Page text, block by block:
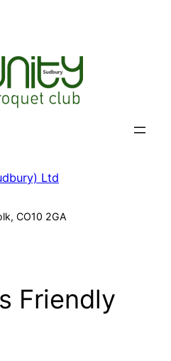
Ltd
CO10 2GA
Friendly